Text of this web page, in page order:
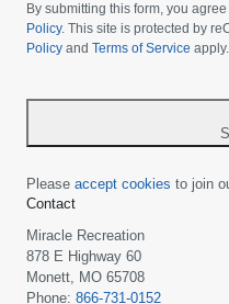
your
country
*
By submitting this form, you
Policy. This site is protected by
Policy and Terms of Service apply.
Please accept cookies to join
Contact
Miracle Recreation
878 E Highway 60
Monett, MO 65708
Phone: 866-731-0152